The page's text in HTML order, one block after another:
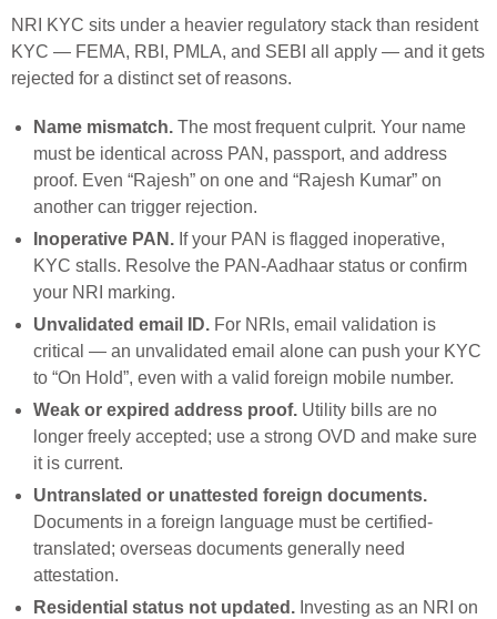
NRI KYC sits under a heavier regulatory stack than resident
KYC — FEMA, RBI, PMLA, and SEBI all apply — and it gets
rejected for a distinct set of reasons.
Name mismatch. The most frequent culprit. Your name
must be identical across PAN, passport, and address
proof. Even “Rajesh” on one and “Rajesh Kumar” on
another can trigger rejection.
Inoperative PAN. If your PAN is flagged inoperative,
KYC stalls. Resolve the PAN-Aadhaar status or confirm
your NRI marking.
Unvalidated email ID. For NRIs, email validation is
critical — an unvalidated email alone can push your KYC
to “On Hold”, even with a valid foreign mobile number.
Weak or expired address proof. Utility bills are no
longer freely accepted; use a strong OVD and make sure
it is current.
Untranslated or unattested foreign documents.
Documents in a foreign language must be certified-
translated; overseas documents generally need
attestation.
Residential status not updated. Investing as an NRI on